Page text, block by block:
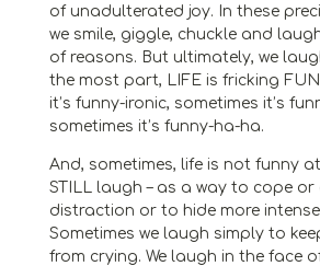
of unadulterated joy. In these
we smile, giggle, chuckle and
of reasons. But ultimately, we
the most part, LIFE is fricking FUNNY.
it’s funny-ironic, sometimes it’s
sometimes it’s funny-ha-ha.
And, sometimes, life is not funny
STILL laugh – as a way to cope or
distraction or to hide more
Sometimes we laugh simply to
from crying. We laugh in the face